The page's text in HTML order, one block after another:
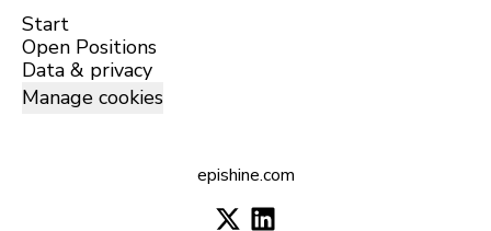
Start
Open Positions
Data & privacy
Manage cookies
epishine.com